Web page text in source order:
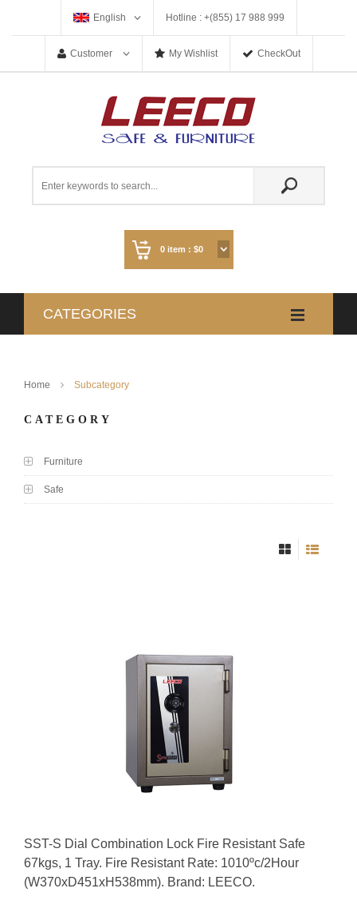
English Hotline : +(855) 17 988 999
CheckOut
My Wishlist
Customer
0 item : $0
CATEGORIES
Home Subcategory
CATEGORY
Furniture
Safe
SST-S Dial Combination Lock Fire Resistant Safe
67kgs, 1 Tray. Fire Resistant Rate: 1010ºc/2Hour
(W370xD451xH538mm). Brand: LEECO.